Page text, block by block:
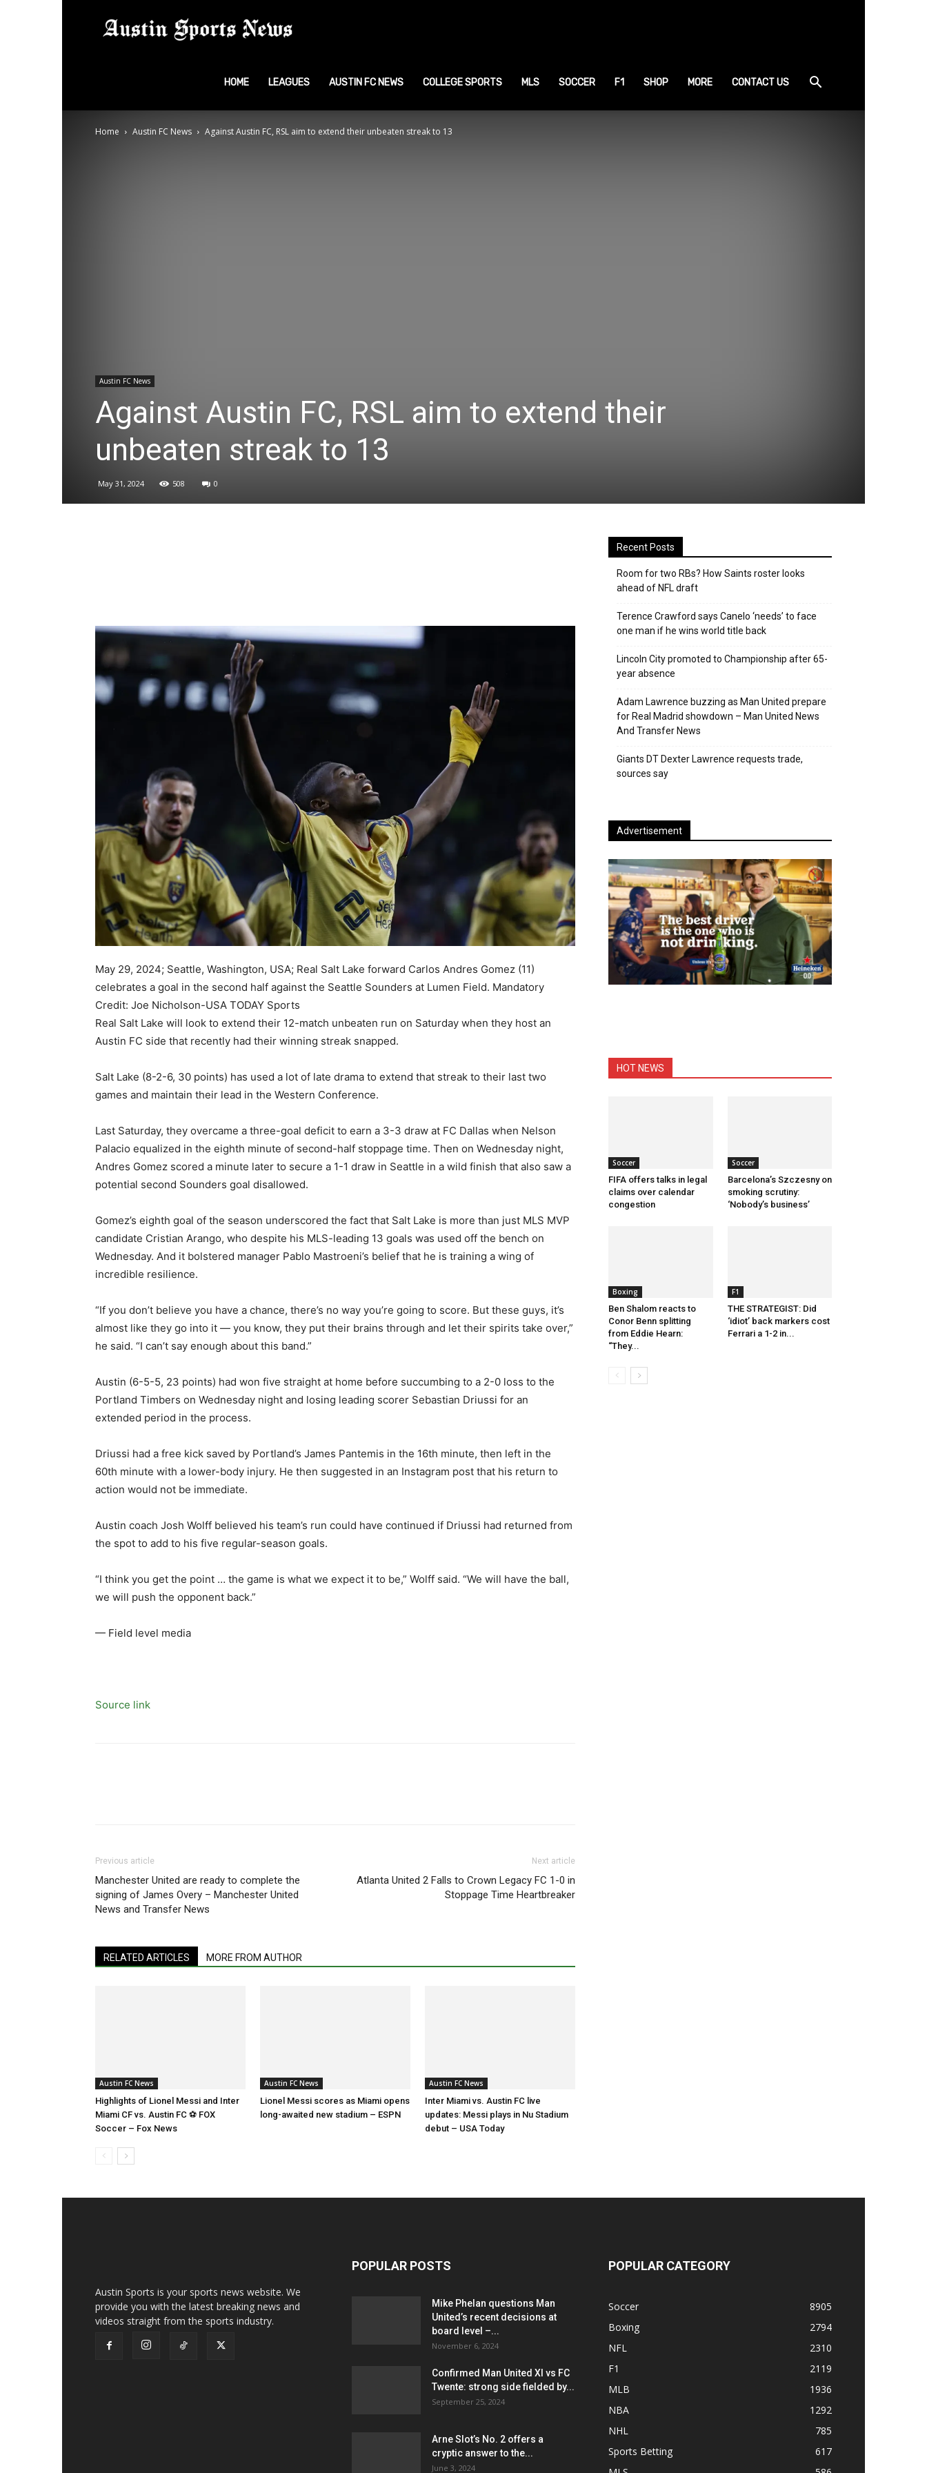
Sports
News
HOME LEAGUES AUSTIN FC NEWS COLLEGE SPORTS MLS SOCCER F1 SHOP MORE CONTACT US
Home Austin FC News Against Austin FC, RSL aim to extend their unbeaten streak to 13
Austin FC News
Against Austin FC, RSL aim to extend their
unbeaten streak to 13
May 31, 2024 508 0
May 29, 2024; Seattle, Washington, USA; Real Salt Lake forward Carlos Andres Gomez (11)
celebrates a goal in the second half against the Seattle Sounders at Lumen Field. Mandatory
Credit: Joe Nicholson-USA TODAY Sports
Real Salt Lake will look to extend their 12-match unbeaten run on Saturday when they host an
Austin FC side that recently had their winning streak snapped.
Salt Lake (8-2-6, 30 points) has used a lot of late drama to extend that streak to their last two
games and maintain their lead in the Western Conference.
Last Saturday, they overcame a three-goal deficit to earn a 3-3 draw at FC Dallas when Nelson
Palacio equalized in the eighth minute of second-half stoppage time. Then on Wednesday night,
Andres Gomez scored a minute later to secure a 1-1 draw in Seattle in a wild finish that also saw a
potential second Sounders goal disallowed.
Gomez’s eighth goal of the season underscored the fact that Salt Lake is more than just MLS MVP
candidate Cristian Arango, who despite his MLS-leading 13 goals was used off the bench on
Wednesday. And it bolstered manager Pablo Mastroeni’s belief that he is training a wing of
incredible resilience.
“If you don’t believe you have a chance, there’s no way you’re going to score. But these guys, it’s
almost like they go into it — you know, they put their brains through and let their spirits take over,”
he said. “I can’t say enough about this band.”
Austin (6-5-5, 23 points) had won five straight at home before succumbing to a 2-0 loss to the
Portland Timbers on Wednesday night and losing leading scorer Sebastian Driussi for an
extended period in the process.
Driussi had a free kick saved by Portland’s James Pantemis in the 16th minute, then left in the
60th minute with a lower-body injury. He then suggested in an Instagram post that his return to
action would not be immediate.
Austin coach Josh Wolff believed his team’s run could have continued if Driussi had returned from
the spot to add to his five regular-season goals.
“I think you get the point … the game is what we expect it to be,” Wolff said. “We will have the ball,
we will push the opponent back.”
— Field level media
Source link
Previous article
Manchester United are ready to complete the
signing of James Overy – Manchester United
News and Transfer News
Next article
Atlanta United 2 Falls to Crown Legacy FC 1-0 in
Stoppage Time Heartbreaker
RELATED ARTICLES MORE FROM AUTHOR
Austin FC News
Highlights of Lionel Messi and Inter
Miami CF vs. Austin FC ⚽ FOX
Soccer – Fox News
Austin FC News
Lionel Messi scores as Miami opens
long-awaited new stadium – ESPN
Austin FC News
Inter Miami vs. Austin FC live
updates: Messi plays in Nu Stadium
debut – USA Today
Recent Posts
Room for two RBs? How Saints roster looks
ahead of NFL draft
Terence Crawford says Canelo ‘needs’ to face
one man if he wins world title back
Lincoln City promoted to Championship after 65-
year absence
Adam Lawrence buzzing as Man United prepare
for Real Madrid showdown – Man United News
And Transfer News
Giants DT Dexter Lawrence requests trade,
sources say
Advertisement
HOT NEWS
Soccer
FIFA offers talks in legal
claims over calendar
congestion
Soccer
Barcelona’s Szczesny on
smoking scrutiny:
‘Nobody’s business’
Boxing
Ben Shalom reacts to
Conor Benn splitting
from Eddie Hearn:
“They...
F1
THE STRATEGIST: Did
‘idiot’ back markers cost
Ferrari a 1-2 in...
Austin Sports is your sports news website. We
provide you with the latest breaking news and
videos straight from the sports industry.
POPULAR POSTS
Mike Phelan questions Man
United’s recent decisions at
board level –...
November 6, 2024
Confirmed Man United XI vs FC
Twente: strong side fielded by...
September 25, 2024
Arne Slot’s No. 2 offers a
cryptic answer to the...
June 3, 2024
POPULAR CATEGORY
Soccer
8905
Boxing
2794
NFL
2310
F1
2119
MLB
1936
NBA
1292
NHL
785
Sports Betting
617